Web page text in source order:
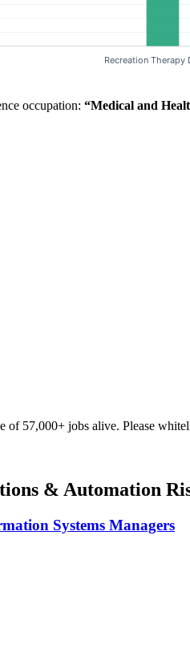
occupation: “Medical and
of 57,000+ jobs alive. Please
& Automation
Systems Managers